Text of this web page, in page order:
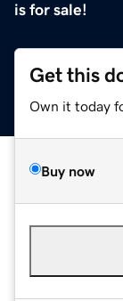
is for sale!
Get this
Own it today
Buy now